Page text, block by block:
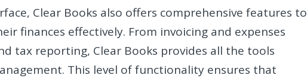
Clear Books also offers comprehensive features to
finances effectively. From invoicing and expenses
tax reporting, Clear Books provides all the tools
This level of functionality ensures that